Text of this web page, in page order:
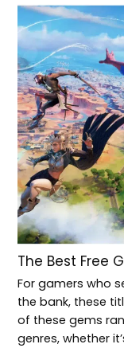
The Best Free
For gamers who
the bank, these
of these gems
genres, whether